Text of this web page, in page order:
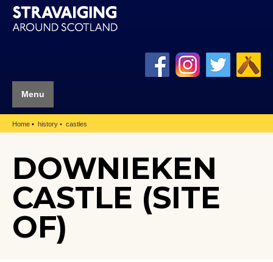
Menu
Home history castles
DOWNIEKEN
CASTLE (SITE
OF)